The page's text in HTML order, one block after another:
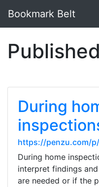
Bookmark Belt
During
https://penzu.com/
During home
interpret findings
are needed or if the